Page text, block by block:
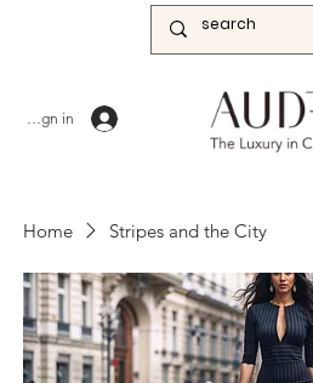
Sign in
Home Stripes and the City